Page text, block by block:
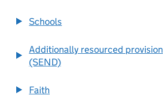
Schools
Additionally resourced provision
(SEND)
Faith